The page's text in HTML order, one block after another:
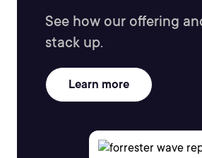
See how our offering
stack up.
Learn more